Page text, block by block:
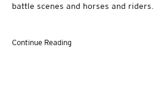
battle scenes and horses and riders.
Continue Reading